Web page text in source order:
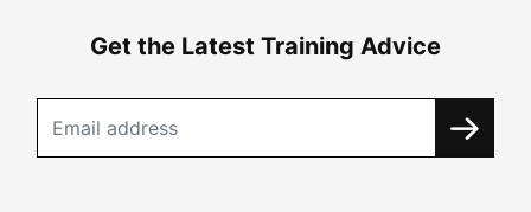
Get the Latest Training Advice